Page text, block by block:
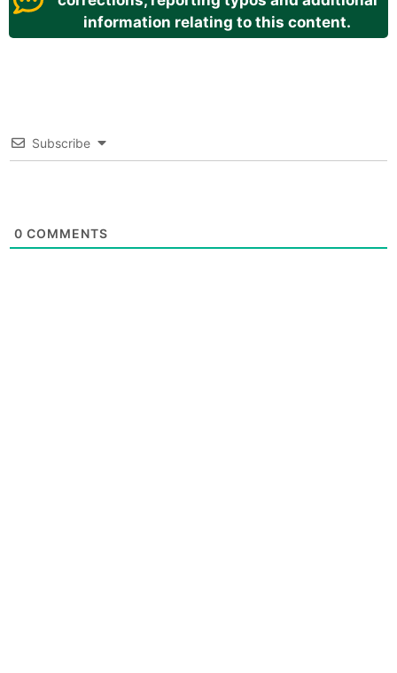
information relating to this content.
Subscribe
0 COMMENTS